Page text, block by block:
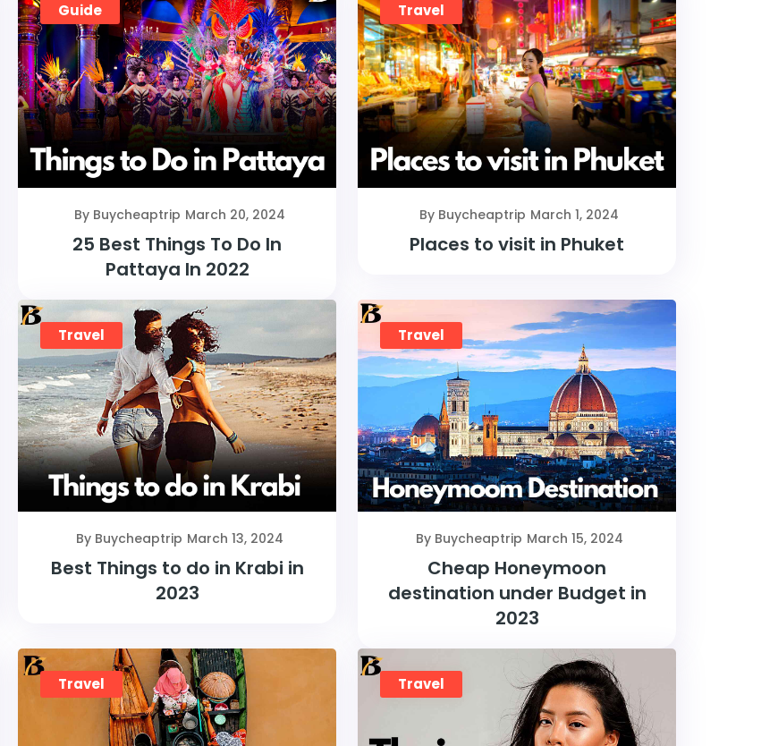
Guide
By Buycheaptrip March 20, 2024
25 Best Things To Do In
Pattaya In 2022
Travel
By Buycheaptrip March 1, 2024
Places to visit in Phuket
Travel
By Buycheaptrip March 13, 2024
Best Things to do in Krabi in
2023
Travel
By Buycheaptrip March 15, 2024
Cheap Honeymoon
destination under Budget in
2023
Travel Travel